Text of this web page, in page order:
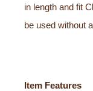
in length and fit
be used without
Item Features